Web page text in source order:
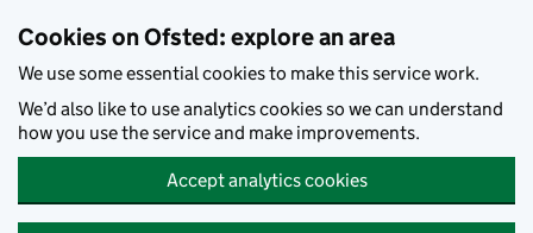
Cookies on Ofsted: explore an area
We use some essential cookies to make this service work.
We’d also like to use analytics cookies so we can understand
how you use the service and make improvements.
Accept analytics cookies